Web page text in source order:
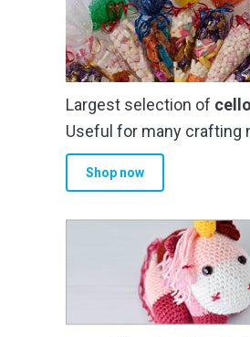
Largest selection of
Useful for many crafting
Shop now